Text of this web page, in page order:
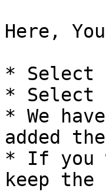
Here,
* Select
* Select
* We
added
* If you
keep